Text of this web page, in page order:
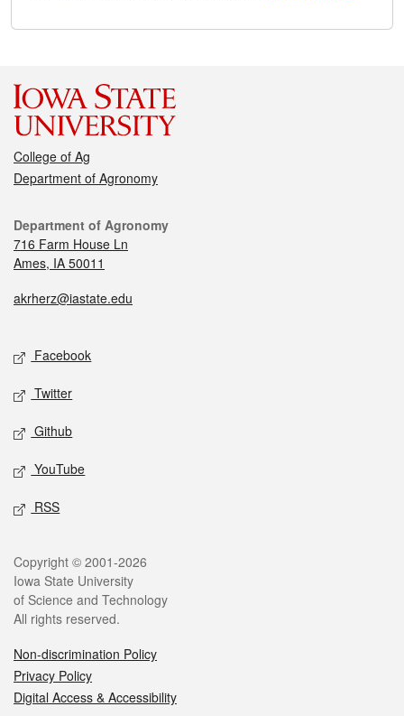
College of Ag
Department of Agronomy
Department of Agronomy
716 Farm House Ln
Ames, IA 50011
akrherz@iastate.edu
Facebook
Twitter
Github
YouTube
RSS
Copyright © 2001-2026
Iowa State University
of Science and Technology
All rights reserved.
Non-discrimination Policy
Privacy Policy
Digital Access & Accessibility